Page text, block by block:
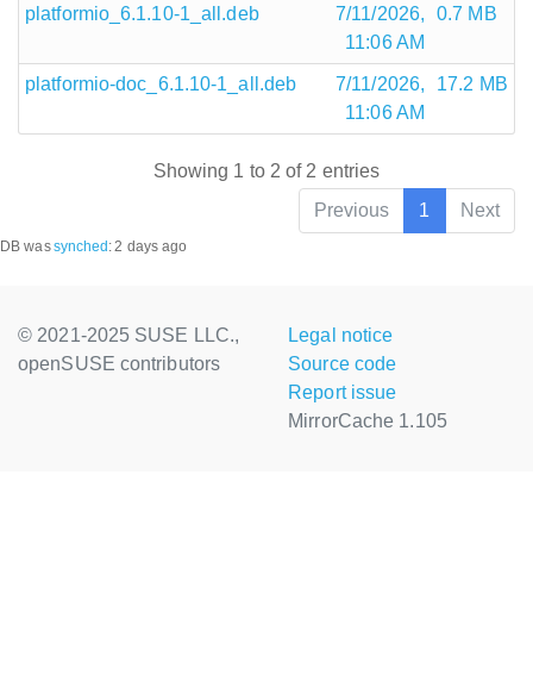
platformio_6.1.10-1_all.deb
7/11/2026,
11:06 AM
0.7 MB
platformio-doc_6.1.10-1_all.deb
7/11/2026,
11:06 AM
17.2 MB
Showing 1 to 2 of 2 entries
Previous
1 Next
DB wassynched :2 days ago
© 2021-2025 SUSE LLC.,
openSUSE contributors
Legal notice
Source code
Report issue
MirrorCache 1.105